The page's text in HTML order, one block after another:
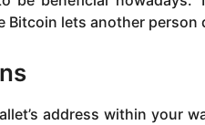
Bitcoin lets another person
address within your